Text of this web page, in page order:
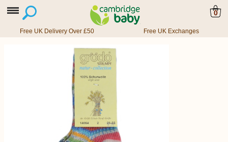
0
Free UK Delivery Over £50 Free UK Exchanges